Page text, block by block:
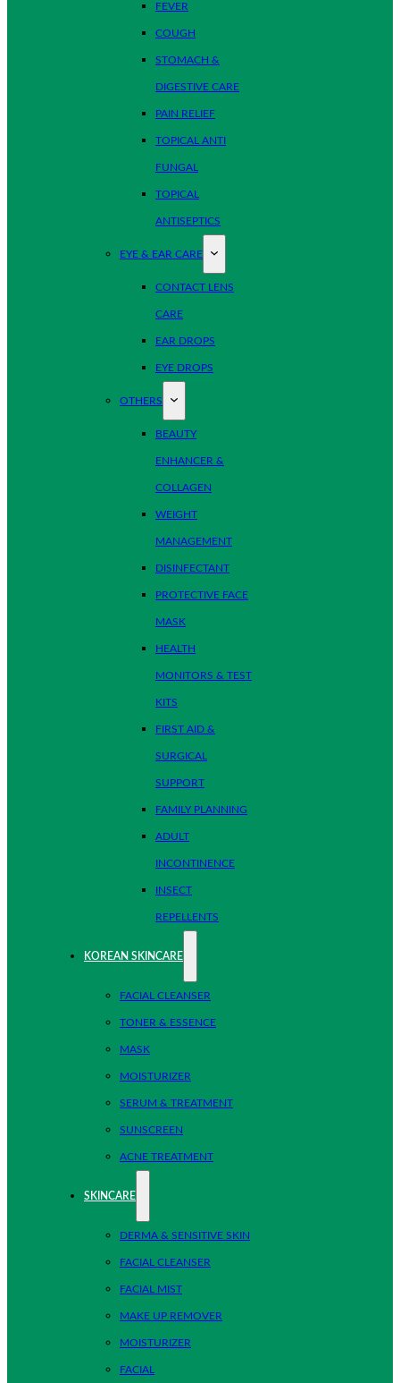
FEVER
COUGH
STOMACH &
DIGESTIVE CARE
PAIN RELIEF
TOPICAL ANTI
FUNGAL
TOPICAL
ANTISEPTICS
EYE & EAR CARE
CONTACT LENS
CARE
EAR DROPS
EYE DROPS
OTHERS
BEAUTY
ENHANCER &
COLLAGEN
WEIGHT
MANAGEMENT
DISINFECTANT
PROTECTIVE FACE
MASK
HEALTH
MONITORS & TEST
KITS
FIRST AID &
SURGICAL
SUPPORT
FAMILY PLANNING
ADULT
INCONTINENCE
INSECT
REPELLENTS
KOREAN SKINCARE
FACIAL CLEANSER
TONER & ESSENCE
MASK
MOISTURIZER
SERUM & TREATMENT
SUNSCREEN
ACNE TREATMENT
SKINCARE
DERMA & SENSITIVE SKIN
FACIAL CLEANSER
FACIAL MIST
MAKE UP REMOVER
MOISTURIZER
FACIAL